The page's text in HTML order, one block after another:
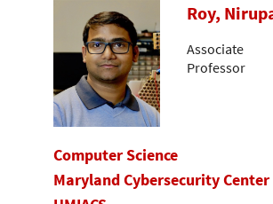
Roy,
Associate
Professor
Computer Science
Maryland Cybersecurity Center